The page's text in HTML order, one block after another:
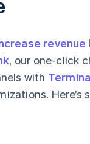
revenue
, our one-click
with
Here’s